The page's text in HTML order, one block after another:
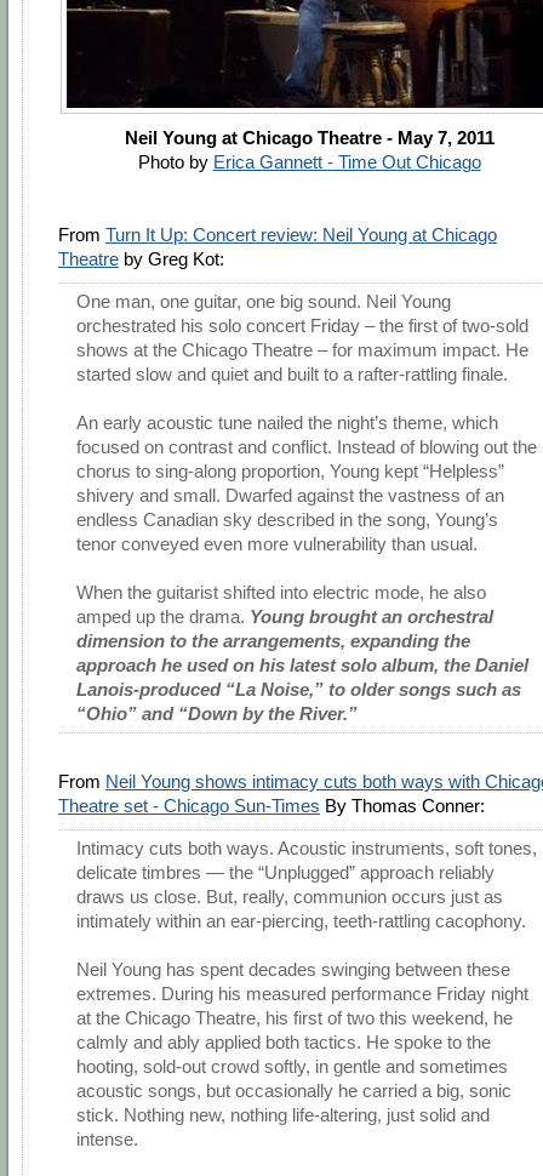
Neil Young at Chicago Theatre - May 7, 2011
Photo by Erica Gannett - Time Out Chicago
From Turn It Up: Concert review: Neil Young at Chicago
Theatre by Greg Kot:
One man, one guitar, one big sound. Neil Young
orchestrated his solo concert Friday – the first of two-sold
shows at the Chicago Theatre – for maximum impact. He
started slow and quiet and built to a rafter-rattling finale.
An early acoustic tune nailed the night’s theme, which
focused on contrast and conflict. Instead of blowing out the
chorus to sing-along proportion, Young kept “Helpless”
shivery and small. Dwarfed against the vastness of an
endless Canadian sky described in the song, Young’s
tenor conveyed even more vulnerability than usual.
When the guitarist shifted into electric mode, he also
amped up the drama. Young brought an orchestral
dimension to the arrangements, expanding the
approach he used on his latest solo album, the Daniel
Lanois-produced “La Noise,” to older songs such as
“Ohio” and “Down by the River.”
From Neil Young shows intimacy cuts both ways with
Theatre set - Chicago Sun-Times By Thomas Conner:
Intimacy cuts both ways. Acoustic instruments, soft tones,
delicate timbres — the “Unplugged” approach reliably
draws us close. But, really, communion occurs just as
intimately within an ear-piercing, teeth-rattling cacophony.
Neil Young has spent decades swinging between these
extremes. During his measured performance Friday night
at the Chicago Theatre, his first of two this weekend, he
calmly and ably applied both tactics. He spoke to the
hooting, sold-out crowd softly, in gentle and sometimes
acoustic songs, but occasionally he carried a big, sonic
stick. Nothing new, nothing life-altering, just solid and
intense.